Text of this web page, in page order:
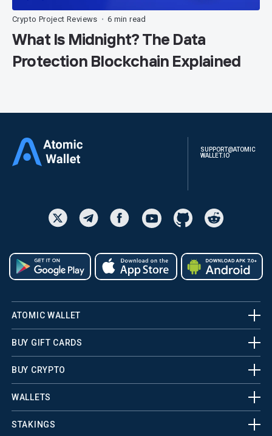
Crypto Project Reviews • 6 min read
What Is Midnight? The Data
Protection Blockchain Explained
SUPPORT@ATOMIC
WALLET.IO
ATOMIC WALLET
BUY GIFT CARDS
BUY CRYPTO
WALLETS
STAKINGS